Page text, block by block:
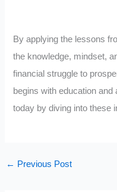
By applying the lessons
the knowledge, mindset,
financial struggle to
begins with education
today by diving into these
← Previous Post